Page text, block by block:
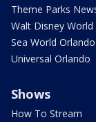
Theme Parks
Walt Disney World
Sea World Orlando
Universal Orlando
Shows
How To Stream